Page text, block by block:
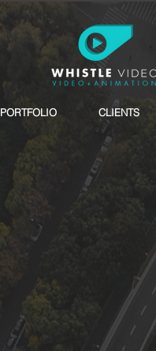
PORTFOLIO CLIENTS